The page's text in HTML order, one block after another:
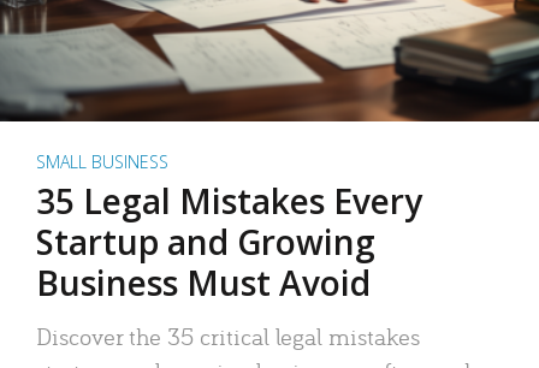
SMALL BUSINESS
35 Legal Mistakes Every
Startup and Growing
Business Must Avoid
Discover the 35 critical legal mistakes